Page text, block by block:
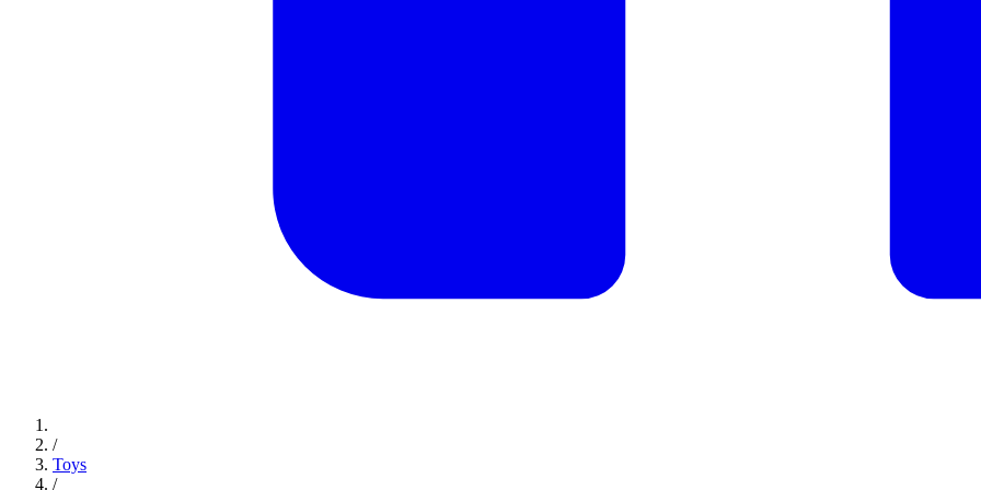
/
Toys
/